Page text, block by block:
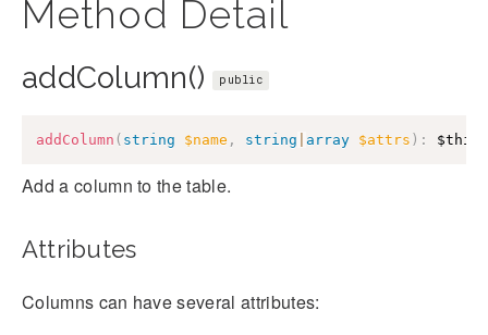
Method Detail
addColumn() public
addColumn ( string $name , string array $attrs ) : $this
Add a column to the table.
Attributes
Columns can have several attributes: